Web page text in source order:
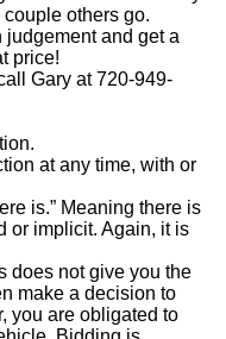
others go.
and get a
price!
Gary at 720-949-
at any time, with or
is.” Meaning there is
or implicit. Again, it is
does not give you the
make a decision to
you are obligated to